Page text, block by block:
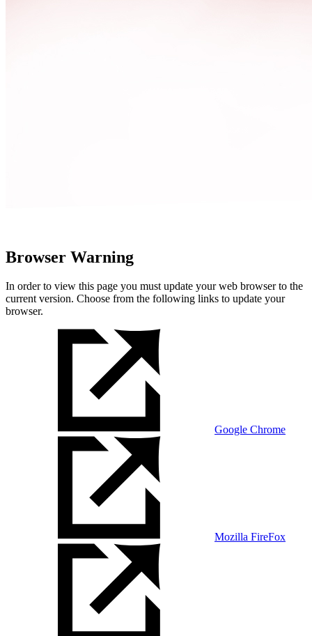
Browser Warning
In order to view this page you must update your web browser to the
current version. Choose from the following links to update your
browser.
Google Chrome
Mozilla FireFox